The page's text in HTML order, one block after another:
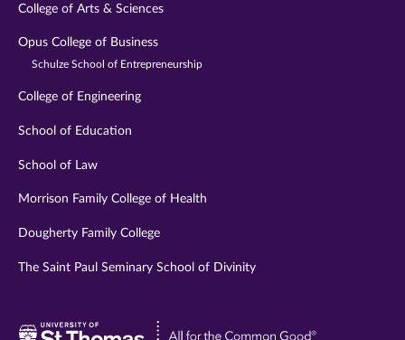
College of Arts & Sciences
Opus College of Business
Schulze School of Entrepreneurship
College of Engineering
School of Education
School of Law
Morrison Family College of Health
Dougherty Family College
The Saint Paul Seminary School of Divinity
Visit